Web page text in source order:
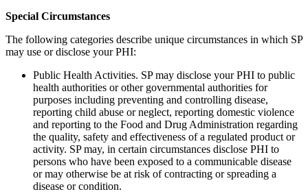
Special Circumstances
The following categories describe unique circumstances in which SP
may use or disclose your PHI:
Public Health Activities. SP may disclose your PHI to public
health authorities or other governmental authorities for
purposes including preventing and controlling disease,
reporting child abuse or neglect, reporting domestic violence
and reporting to the Food and Drug Administration regarding
the quality, safety and effectiveness of a regulated product or
activity. SP may, in certain circumstances disclose PHI to
persons who have been exposed to a communicable disease
or may otherwise be at risk of contracting or spreading a
disease or condition.